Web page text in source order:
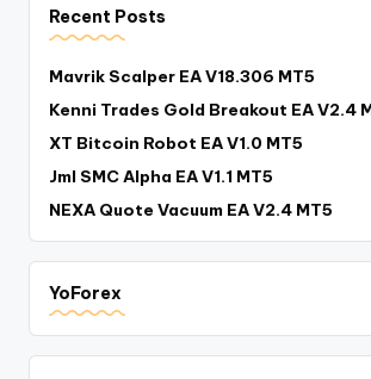
Recent Posts
Mavrik Scalper EA V18.306 MT5
Kenni Trades Gold Breakout EA V2.4
XT Bitcoin Robot EA V1.0 MT5
Jml SMC Alpha EA V1.1 MT5
NEXA Quote Vacuum EA V2.4 MT5
YoForex